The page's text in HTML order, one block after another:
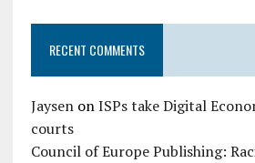
RECENT COMMENTS
JaysenonISPs take Digital
courts
Council of Europe Publishing: